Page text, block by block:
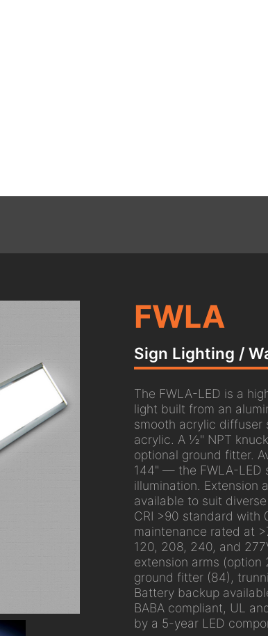
FWLA
Sign Lighting /
The FWLA-LED is a
light built from an
smooth acrylic diffuser
acrylic. A ½" NPT
optional ground fitter.
144" — the FWLA-LED
illumination. Extension
available to suit
CRI >90 standard with
maintenance rated at
120, 208, 240, and
extension arms
ground fitter (84),
Battery backup
BABA compliant, UL
by a 5-year LED